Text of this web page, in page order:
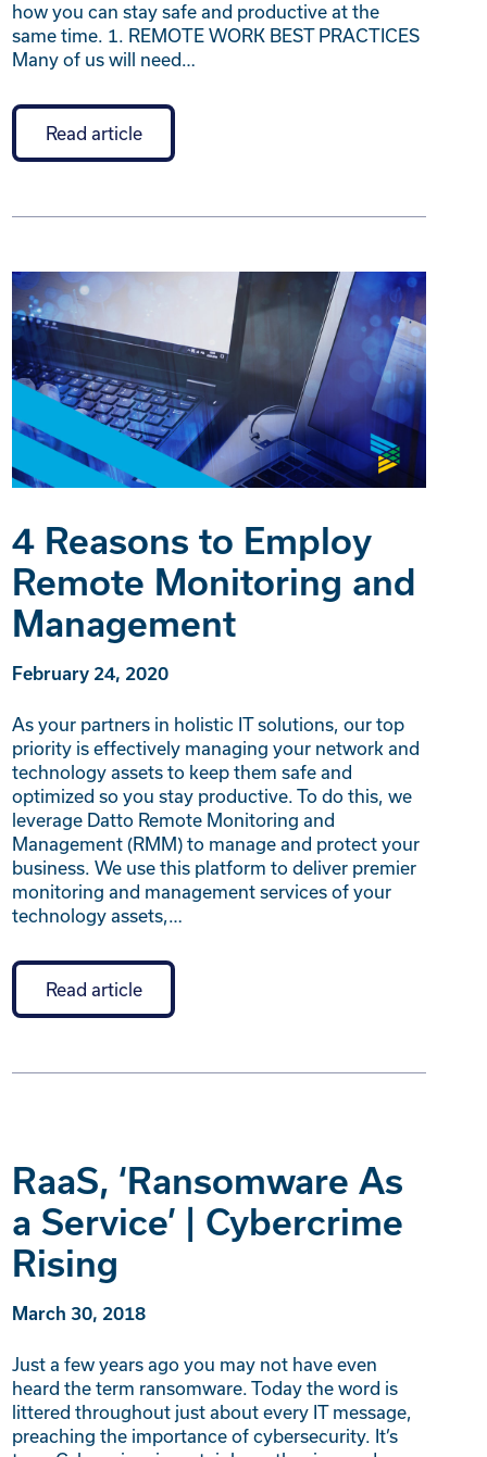
how you can stay safe and productive at the
same time. 1. REMOTE WORK BEST PRACTICES
Many of us will need…
Read article
4 Reasons to Employ
Remote Monitoring and
Management
February 24, 2020
As your partners in holistic IT solutions, our top
priority is effectively managing your network and
technology assets to keep them safe and
optimized so you stay productive. To do this, we
leverage Datto Remote Monitoring and
Management (RMM) to manage and protect your
business. We use this platform to deliver premier
monitoring and management services of your
technology assets,…
Read article
RaaS, ‘Ransomware As
a Service’ | Cybercrime
Rising
March 30, 2018
Just a few years ago you may not have even
heard the term ransomware. Today the word is
littered throughout just about every IT message,
preaching the importance of cybersecurity. It’s